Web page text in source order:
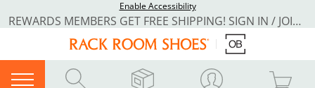
Enable Accessibility
REWARDS MEMBERS GET FREE SHIPPING! SIGN IN / JOIN NOW